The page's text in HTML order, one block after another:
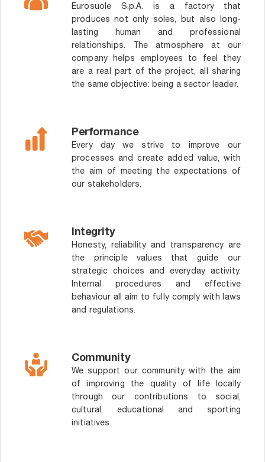
Eurosuole S.p.A. is a factory that
produces not only soles, but also long-
lasting human and professional
relationships. The atmosphere at our
company helps employees to feel they
are a real part of the project, all sharing
the same objective: being a sector leader.
Performance
Every day we strive to improve our
processes and create added value, with
the aim of meeting the expectations of
our stakeholders.
Integrity
Honesty, reliability and transparency are
the principle values that guide our
strategic choices and everyday activity.
Internal procedures and effective
behaviour all aim to fully comply with laws
and regulations.
Community
We support our community with the aim
of improving the quality of life locally
through our contributions to social,
cultural, educational and sporting
initiatives.